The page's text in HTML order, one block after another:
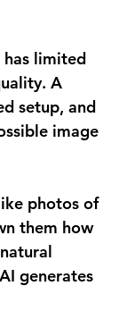
has limited
A
setup, and
image
photos of
them how
generates